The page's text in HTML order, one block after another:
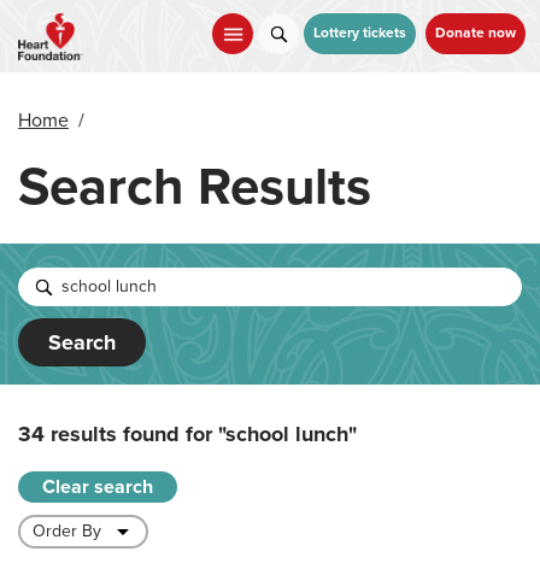
main
Lottery tickets Donate now
Home /
Search Results
Search
34 results found for"school lunch"
Clear search